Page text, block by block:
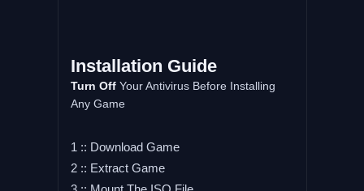
Installation Guide
Turn OffYour Antivirus Before Installing
Any Game
1 :: Download Game
2 :: Extract Game